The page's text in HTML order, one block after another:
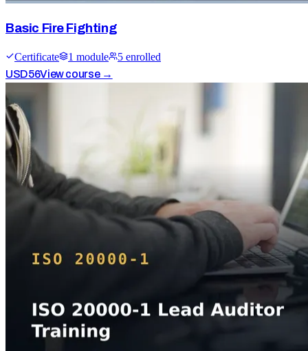
Basic Fire Fighting
Certificate 1 module 5 enrolled
USD56View course →